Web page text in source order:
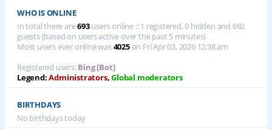
WHO IS ONLINE
In total there are693users online :: 1 registered, 0 hidden and 692
guests (based on users active over the past 5 minutes)
Most users ever online was4025on Fri Apr 03, 2026 12:38 am
Registered users:Bing [Bot]
Legend:Administrators,Global moderators
BIRTHDAYS
No birthdays today